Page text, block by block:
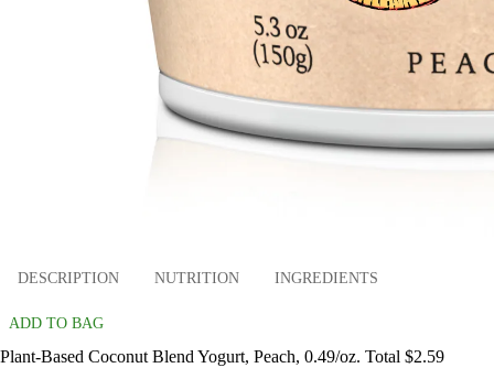
DESCRIPTION NUTRITION INGREDIENTS
ADD TO BAG
Plant-Based Coconut Blend Yogurt, Peach, 0.49/oz. Total $2.59